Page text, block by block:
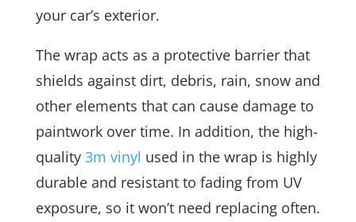
your car’s exterior.
The wrap acts as a protective barrier that
shields against dirt, debris, rain, snow and
other elements that can cause damage to
paintwork over time. In addition, the high-
quality 3m vinyl used in the wrap is highly
durable and resistant to fading from UV
exposure, so it won’t need replacing often.